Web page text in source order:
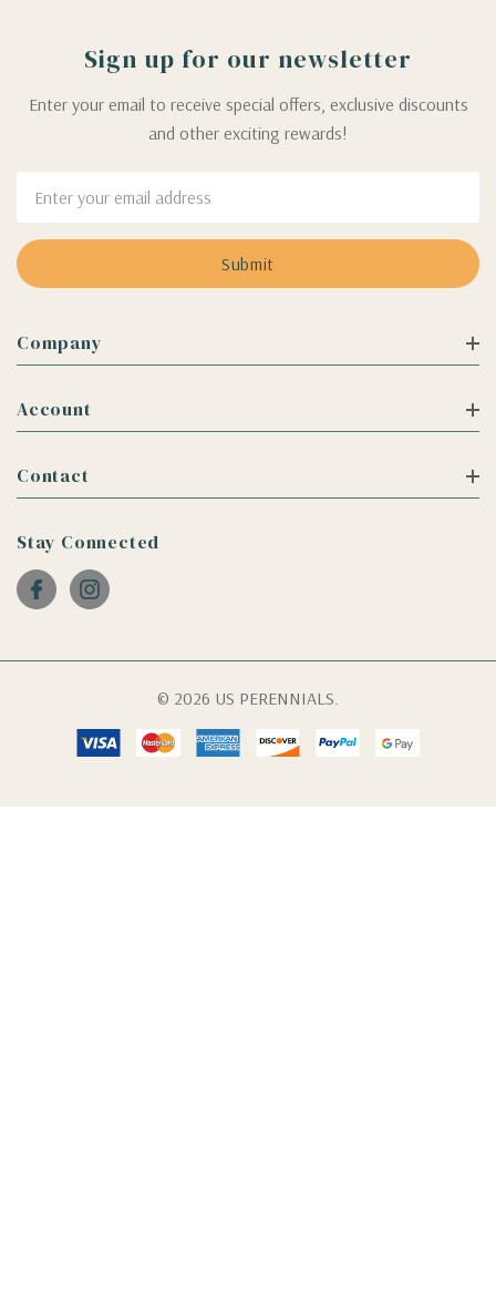
Sign up for our newsletter
Enter your email to receive special offers, exclusive discounts
and other exciting rewards!
Address
Company
Account
Contact
Stay Connected
© 2026 US PERENNIALS.